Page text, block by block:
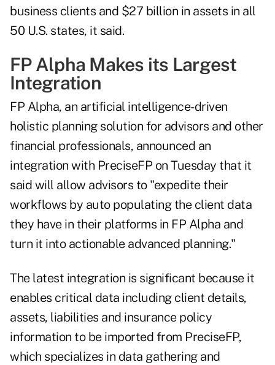
business clients and $27 billion in assets in all
50 U.S. states, it said.
FP Alpha Makes its Largest
Integration
FP Alpha, an artificial intelligence-driven
holistic planning solution for advisors and other
financial professionals, announced an
integration with PreciseFP on Tuesday that it
said will allow advisors to "expedite their
workflows by auto populating the client data
they have in their platforms in FP Alpha and
turn it into actionable advanced planning."
The latest integration is significant because it
enables critical data including client details,
assets, liabilities and insurance policy
information to be imported from PreciseFP,
which specializes in data gathering and